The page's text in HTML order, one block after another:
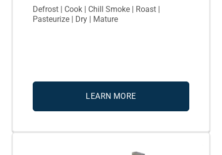
Defrost | Cook | Chill Smoke | Roast |
Pasteurize | Dry | Mature
LEARN MORE